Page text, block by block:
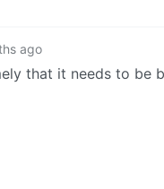
ago
that it needs to be